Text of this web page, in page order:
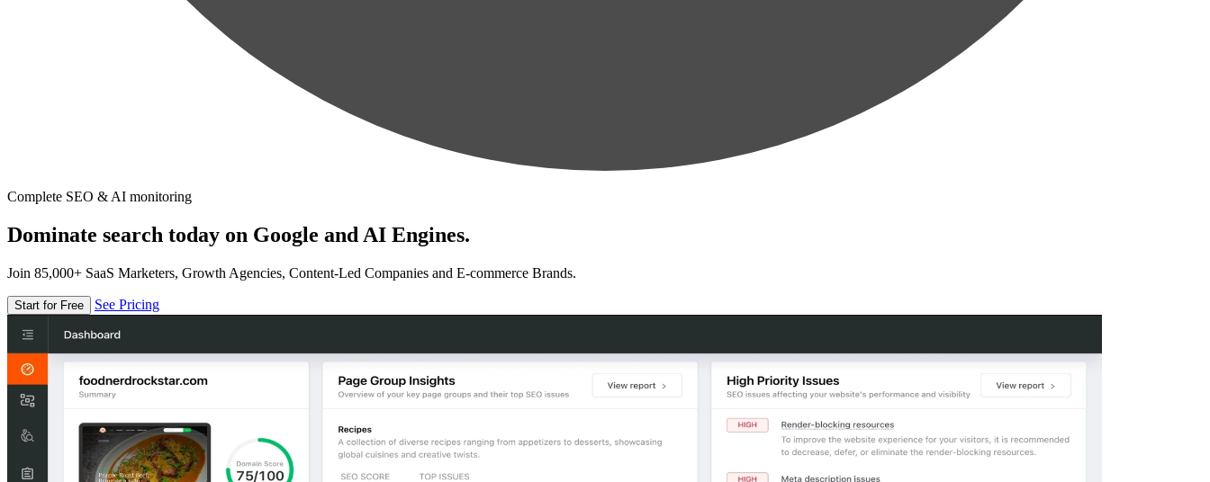
Complete SEO & AI monitoring
Dominate search today on Google and AI Engines.
Join 85,000+ SaaS Marketers, Growth Agencies, Content-Led Companies and E-commerce Brands.
Start for Free See Pricing